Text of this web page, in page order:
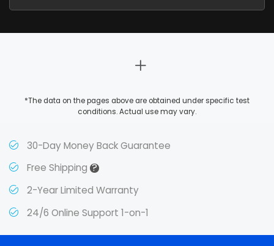
*The data on the pages above are obtained under specific test
conditions. Actual use may vary.
30-Day Money Back Guarantee
Free Shipping?
2-Year Limited Warranty
24/6 Online Support 1-on-1